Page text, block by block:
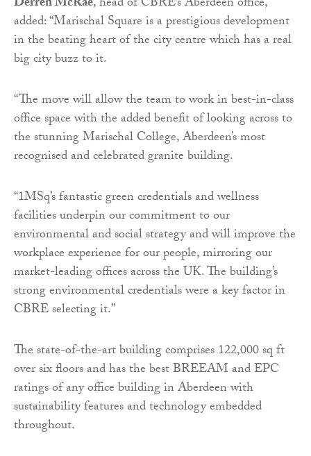
added: “Marischal Square is a prestigious development
in the beating heart of the city centre which has a real
big city buzz to it.
“The move will allow the team to work in best-in-class
office space with the added benefit of looking across to
the stunning Marischal College, Aberdeen’s most
recognised and celebrated granite building.
“1MSq’s fantastic green credentials and wellness
facilities underpin our commitment to our
environmental and social strategy and will improve the
workplace experience for our people, mirroring our
market-leading offices across the UK. The building’s
strong environmental credentials were a key factor in
CBRE selecting it.”
The state-of-the-art building comprises 122,000 sq ft
over six floors and has the best BREEAM and EPC
ratings of any office building in Aberdeen with
sustainability features and technology embedded
throughout.